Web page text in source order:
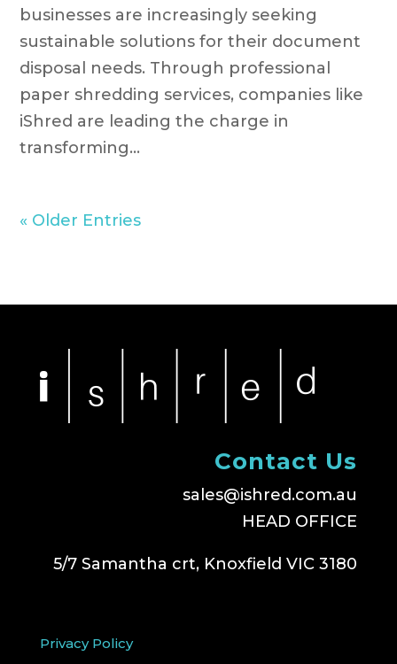
businesses are increasingly seeking
sustainable solutions for their document
disposal needs. Through professional
paper shredding services, companies like
iShred are leading the charge in
transforming...
« Older Entries
Contact Us
sales@ishred.com.au
HEAD OFFICE
5/7 Samantha crt, Knoxfield VIC 3180
Privacy Policy